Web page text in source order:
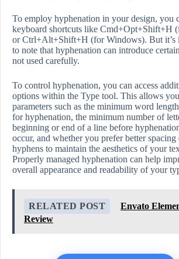
To employ hyphenation in your design, you
keyboard shortcuts like Cmd+Opt+Shift+H
or Ctrl+Alt+Shift+H (for Windows). But it’s
to note that hyphenation can introduce
not used carefully.
To control hyphenation, you can access
options within the Type tool. This allows
parameters such as the minimum word
for hyphenation, the minimum number of
beginning or end of a line before
occur, and whether you prefer better
hyphens to maintain the aesthetics of your
Properly managed hyphenation can help
overall appearance and readability of your
RELATED POST
Envato
Review